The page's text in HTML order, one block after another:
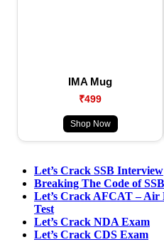
IMA Mug
₹499
Shop Now
Let’s Crack SSB Interview
Breaking The Code of
Let’s Crack AFCAT – Air
Test
Let’s Crack NDA Exam
Let’s Crack CDS Exam